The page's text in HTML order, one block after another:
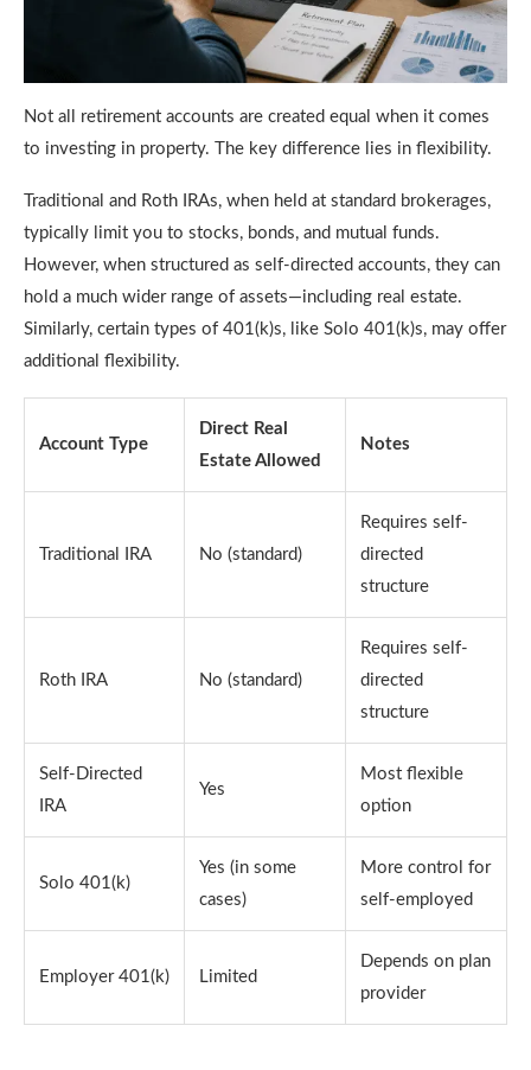
Not all retirement accounts are created equal when it comes
to investing in property. The key difference lies in flexibility.
Traditional and Roth IRAs, when held at standard brokerages,
typically limit you to stocks, bonds, and mutual funds.
However, when structured as self-directed accounts, they can
hold a much wider range of assets—including real estate.
Similarly, certain types of 401(k)s, like Solo 401(k)s, may offer
additional flexibility.
Account Type
Direct Real
Estate Allowed
Notes
Traditional IRA No (standard)
Requires self-
directed
structure
Roth IRA No (standard)
Requires self-
directed
structure
Self-Directed
IRA
Yes
Most flexible
option
Solo 401(k)
Yes (in some
cases)
More control for
self-employed
Employer 401(k) Limited
Depends on plan
provider